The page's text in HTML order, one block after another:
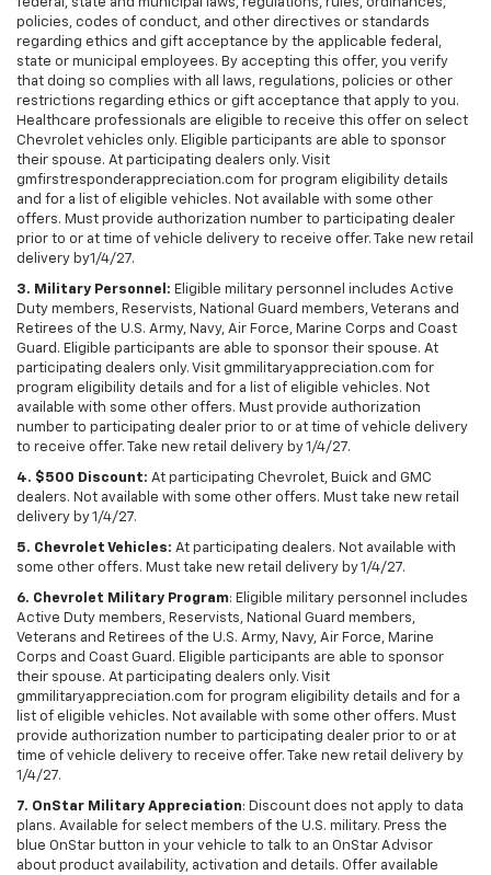
federal, state and municipal laws, regulations, rules, ordinances,
policies, codes of conduct, and other directives or standards
regarding ethics and gift acceptance by the applicable federal,
state or municipal employees. By accepting this offer, you verify
that doing so complies with all laws, regulations, policies or other
restrictions regarding ethics or gift acceptance that apply to you.
Healthcare professionals are eligible to receive this offer on select
Chevrolet vehicles only. Eligible participants are able to sponsor
their spouse. At participating dealers only. Visit
gmfirstresponderappreciation.com for program eligibility details
and for a list of eligible vehicles. Not available with some other
offers. Must provide authorization number to participating dealer
prior to or at time of vehicle delivery to receive offer. Take new retail
delivery by1/4/27.
3. Military Personnel: Eligible military personnel includes Active
Duty members, Reservists, National Guard members, Veterans and
Retirees of the U.S. Army, Navy, Air Force, Marine Corps and Coast
Guard. Eligible participants are able to sponsor their spouse. At
participating dealers only. Visit gmmilitaryappreciation.com for
program eligibility details and for a list of eligible vehicles. Not
available with some other offers. Must provide authorization
number to participating dealer prior to or at time of vehicle delivery
to receive offer. Take new retail delivery by 1/4/27.
4. $500 Discount: At participating Chevrolet, Buick and GMC
dealers. Not available with some other offers. Must take new retail
delivery by 1/4/27.
5. Chevrolet Vehicles: At participating dealers. Not available with
some other offers. Must take new retail delivery by 1/4/27.
6. Chevrolet Military Program: Eligible military personnel includes
Active Duty members, Reservists, National Guard members,
Veterans and Retirees of the U.S. Army, Navy, Air Force, Marine
Corps and Coast Guard. Eligible participants are able to sponsor
their spouse. At participating dealers only. Visit
gmmilitaryappreciation.com for program eligibility details and for a
list of eligible vehicles. Not available with some other offers. Must
provide authorization number to participating dealer prior to or at
time of vehicle delivery to receive offer. Take new retail delivery by
1/4/27.
7. OnStar Military Appreciation: Discount does not apply to data
plans. Available for select members of the U.S. military. Press the
blue OnStar button in your vehicle to talk to an OnStar Advisor
about product availability, activation and details. Offer available